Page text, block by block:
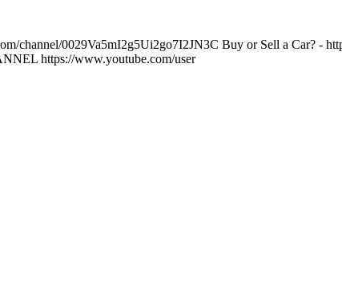
channel/0029Va5mI2g5Ui2go7I2JN3C Buy or Sell a Car? -
https://www.youtube.com/user